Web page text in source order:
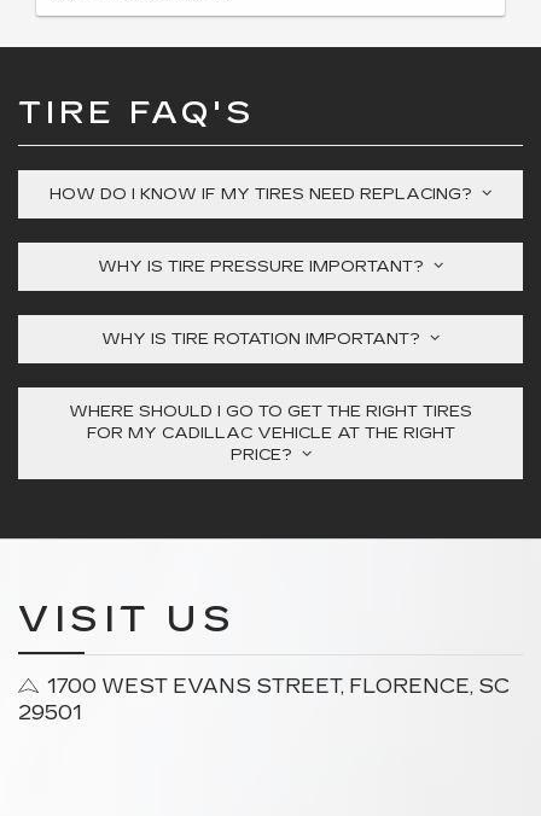
TIRE FAQ'S
HOW DO I KNOW IF MY TIRES NEED REPLACING?
WHY IS TIRE PRESSURE IMPORTANT?
WHY IS TIRE ROTATION IMPORTANT?
WHERE SHOULD I GO TO GET THE RIGHT TIRES
FOR MY CADILLAC VEHICLE AT THE RIGHT
PRICE?
VISIT US
1700 WEST EVANS STREET, FLORENCE, SC
29501